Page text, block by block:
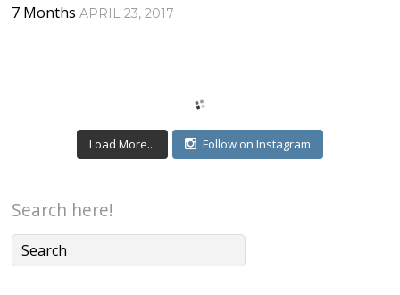
7 Months APRIL 23, 2017
Load More... Follow on Instagram
Search here!